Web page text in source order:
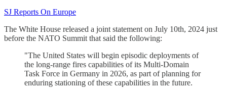
SJ Reports On Europe
The White House released a joint statement on July 10th, 2024 just
before the NATO Summit that said the following:
"The United States will begin episodic deployments of
the long-range fires capabilities of its Multi-Domain
Task Force in Germany in 2026, as part of planning for
enduring stationing of these capabilities in the future.